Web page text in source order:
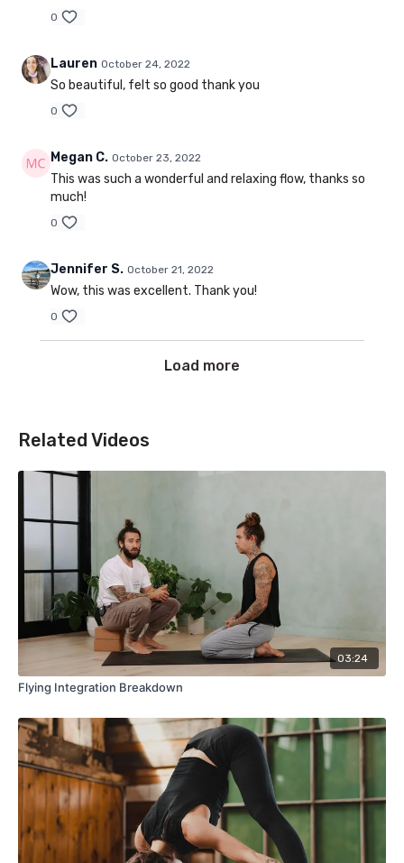
0
Lauren October 24, 2022
So beautiful, felt so good thank you
0
Megan C. October 23, 2022
This was such a wonderful and relaxing flow, thanks so
much!
0
Jennifer S. October 21, 2022
Wow, this was excellent. Thank you!
0
Load more
Related Videos
03:24
Flying Integration Breakdown